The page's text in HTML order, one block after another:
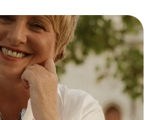
Min Intro Call